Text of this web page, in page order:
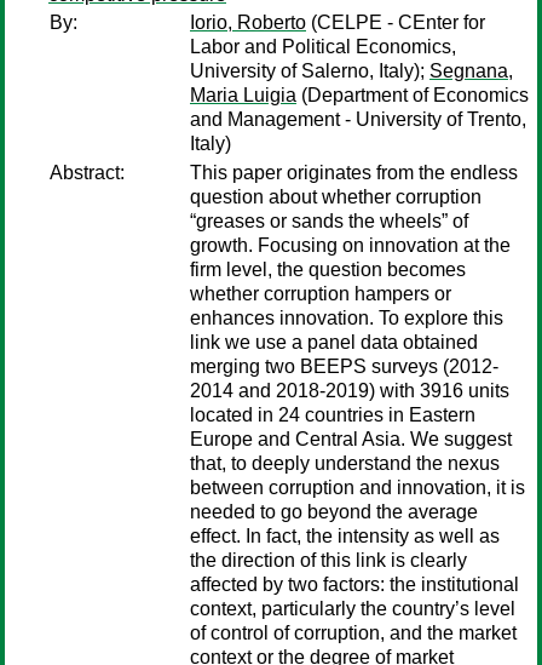
By:
Iorio, Roberto (CELPE - CEnter for
Labor and Political Economics,
University of Salerno, Italy); Segnana,
Maria Luigia (Department of Economics
and Management - University of Trento,
Italy)
Abstract:
This paper originates from the endless
question about whether corruption
“greases or sands the wheels” of
growth. Focusing on innovation at the
firm level, the question becomes
whether corruption hampers or
enhances innovation. To explore this
link we use a panel data obtained
merging two BEEPS surveys (2012-
2014 and 2018-2019) with 3916 units
located in 24 countries in Eastern
Europe and Central Asia. We suggest
that, to deeply understand the nexus
between corruption and innovation, it is
needed to go beyond the average
effect. In fact, the intensity as well as
the direction of this link is clearly
affected by two factors: the institutional
context, particularly the country’s level
of control of corruption, and the market
context or the degree of market